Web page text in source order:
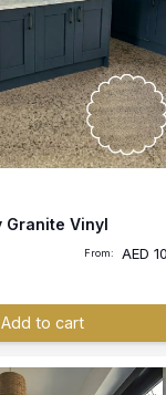
Granite Vinyl
From: AED
Add to cart